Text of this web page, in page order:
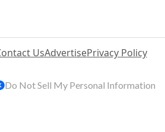
UsAdvertisePrivacy Policy
Do Not Sell My Personal Information